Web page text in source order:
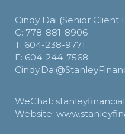
Cindy Dai (Senior Client
C: 778-881-8906
T: 604-238-9771
F: 604-244-7568
WeChat: stanleyfinancial
Website: